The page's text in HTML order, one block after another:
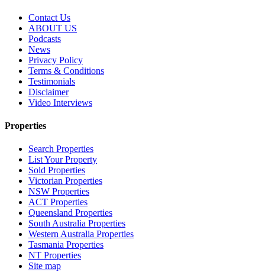
Contact Us
ABOUT US
Podcasts
News
Privacy Policy
Terms & Conditions
Testimonials
Disclaimer
Video Interviews
Properties
Search Properties
List Your Property
Sold Properties
Victorian Properties
NSW Properties
ACT Properties
Queensland Properties
South Australia Properties
Western Australia Properties
Tasmania Properties
NT Properties
Site map